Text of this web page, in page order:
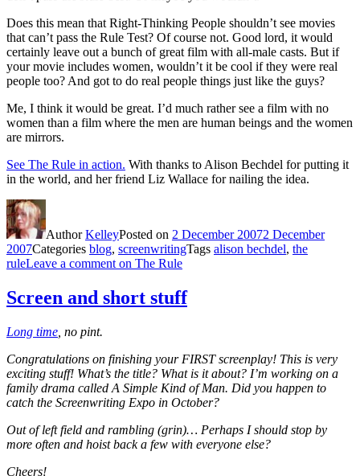
Does this mean that Right-Thinking People shouldn’t see movies
that can’t pass the Rule Test? Of course not. Good lord, it would
certainly leave out a bunch of great film with all-male casts. But if
your movie includes women, wouldn’t it be cool if they were real
people too? And got to do real people things just like the guys?
Me, I think it would be great. I’d much rather see a film with no
women than a film where the men are human beings and the women
are mirrors.
See The Rule in action. With thanks to Alison Bechdel for putting it
in the world, and her friend Liz Wallace for nailing the idea.
AuthorKelleyPosted on 2 December 20072 December
2007Categories blog, screenwritingTags alison bechdel, the
ruleLeave a comment on The Rule
Screen and short stuff
Long time , no pint.
Congratulations on finishing your FIRST screenplay! This is very
exciting stuff! What’s the title? What is it about? I’m working on a
family drama called A Simple Kind of Man. Did you happen to
catch the Screenwriting Expo in October?
Out of left field and rambling (grin)… Perhaps I should stop by
more often and hoist back a few with everyone else?
Cheers!